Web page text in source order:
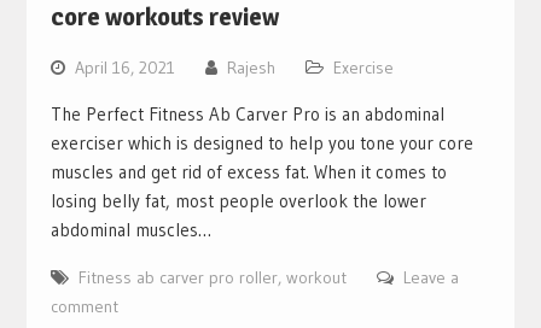
core workouts review
April 16, 2021 Rajesh Exercise
The Perfect Fitness Ab Carver Pro is an abdominal
exerciser which is designed to help you tone your core
muscles and get rid of excess fat. When it comes to
losing belly fat, most people overlook the lower
abdominal muscles…
Fitness ab carver pro roller, workout
Leave a
comment